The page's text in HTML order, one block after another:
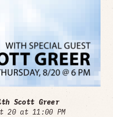
Scott Greer
20 at 11:00 PM